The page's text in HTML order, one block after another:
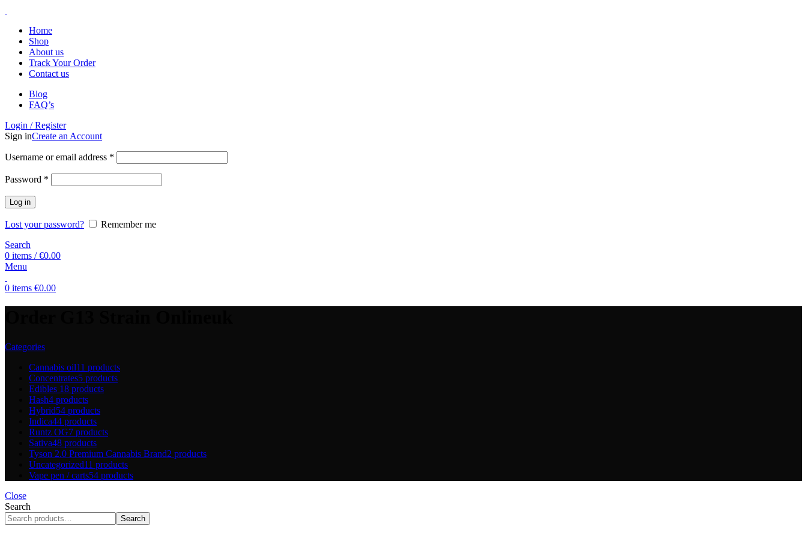
Home
Shop
About us
Track Your Order
Contact us
Blog
FAQ’s
Login / Register
Sign inCreate an Account
Username or email address *
Password *
Log in
Lost your password?
Remember me
Search
0 items / €0.00
Menu
0 items €0.00
Categories
Cannabis oil11 products
Concentrates5 products
Edibles 18 products
Hash4 products
Hybrid54 products
Indica44 products
Runtz OG7 products
Sativa48 products
Tyson 2.0 Premium Cannabis Brand2 products
Uncategorized11 products
Vape pen / carts54 products
Close
Search
Search